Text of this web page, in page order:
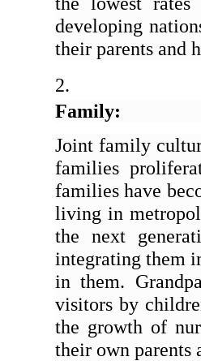
developing
their parents and
Family:
Joint family
families
families have
living in
the next
integrating them
in them.
visitors by
the growth of
their own parents